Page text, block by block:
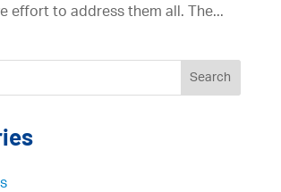
effort to address them all. The...